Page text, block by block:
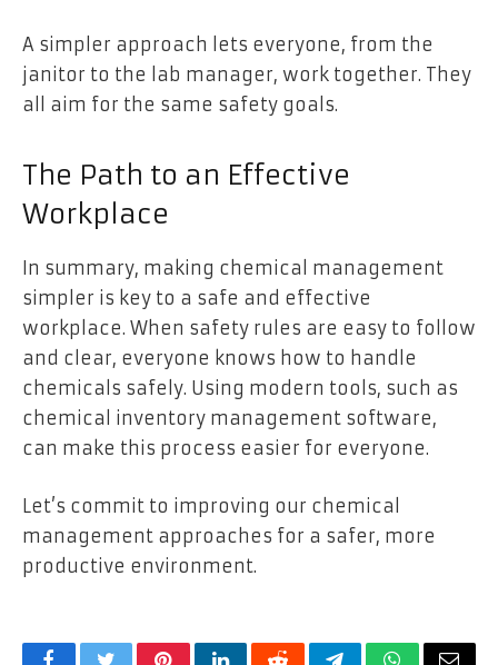
A simpler approach lets everyone, from the
janitor to the lab manager, work together. They
all aim for the same safety goals.
The Path to an Effective
Workplace
In summary, making chemical management
simpler is key to a safe and effective
workplace. When safety rules are easy to follow
and clear, everyone knows how to handle
chemicals safely. Using modern tools, such as
chemical inventory management software,
can make this process easier for everyone.
Let’s commit to improving our chemical
management approaches for a safer, more
productive environment.